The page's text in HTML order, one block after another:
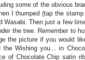
some of the obvious
I thumped (tap the
Wasabi. Then just a few
the tree. Remember to
the picture if you would
the Wishing you... in
of Chocolate Chip satin